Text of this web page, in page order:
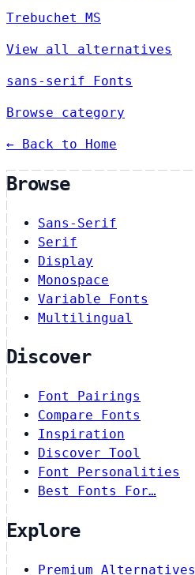
Trebuchet MS
View all alternatives
sans-serif Fonts
Browse category
← Back to Home
Browse
Sans-Serif
Serif
Display
Monospace
Variable Fonts
Multilingual
Discover
Font Pairings
Compare Fonts
Inspiration
Discover Tool
Font Personalities
Best Fonts For…
Explore
Premium Alternatives